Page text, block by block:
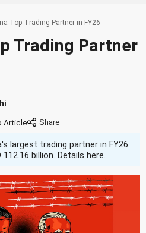
Top Trading Partner in FY26
Trading Partner
Article
largest trading partner in FY26.
billion. Details here.